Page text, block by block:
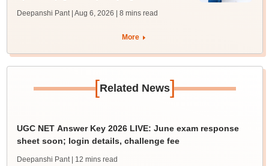
Deepanshi Pant | Aug 6, 2026 | 8 mins read
More
[Related News]
UGC NET Answer Key 2026 LIVE: June exam response
sheet soon; login details, challenge fee
Deepanshi Pant | 12 mins read